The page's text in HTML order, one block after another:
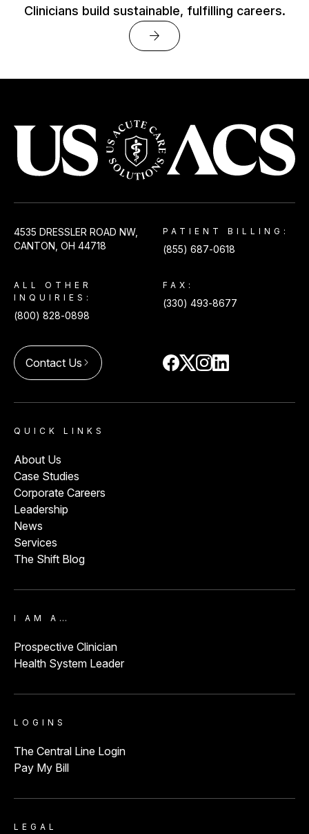
Clinicians build sustainable, fulfilling careers.
arrow_forward
4535 DRESSLER ROAD NW,
CANTON, OH 44718
PATIENT BILLING:
(855) 687-0618
ALL OTHER
INQUIRIES:
(800) 828-0898
FAX:
(330) 493-8677
Contact Us arrow_forward_ios
QUICK LINKS
About Us
Case Studies
Corporate Careers
Leadership
News
Services
The Shift Blog
I AM A…
Prospective Clinician
Health System Leader
LOGINS
The Central Line Login
Pay My Bill
LEGAL